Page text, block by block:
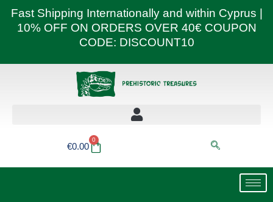
Fast Shipping Internationally and within Cyprus |
10% OFF ON ORDERS OVER 40€ COUPON
CODE: DISCOUNT10
€0.00
0
Basket